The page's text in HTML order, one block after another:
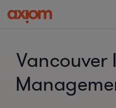
Vancouver